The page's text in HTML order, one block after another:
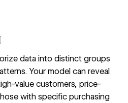
data into distinct groups
Your model can reveal
value customers, price-
with specific purchasing